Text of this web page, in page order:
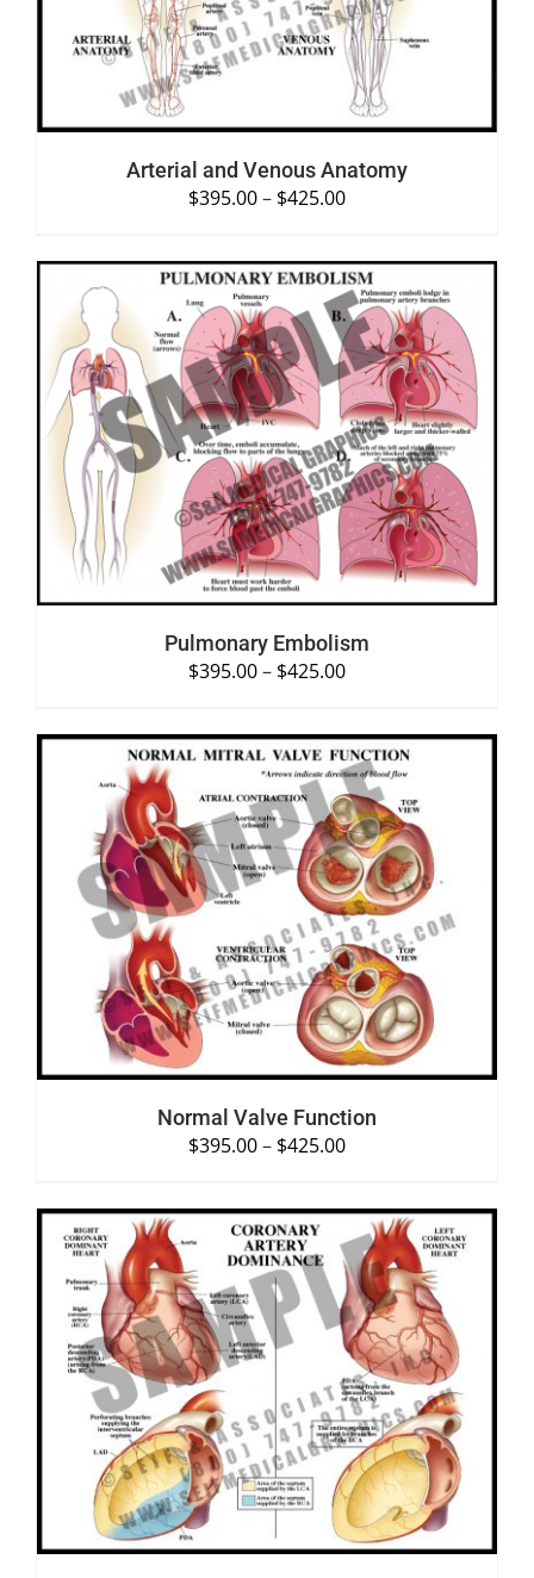
Arterial and Venous Anatomy
$395.00– $425.00
SELECT OPTIONS
DETAILS
Pulmonary Embolism
$395.00– $425.00
SELECT OPTIONS /
DETAILS
Normal Valve Function
$395.00– $425.00
SELECT OPTIONS
DETAILS